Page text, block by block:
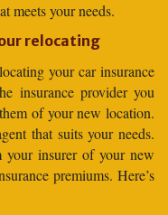
meets your needs.
relocating
your car insurance
insurance provider you
of your new location.
that suits your needs.
your insurer of your new
premiums. Here’s